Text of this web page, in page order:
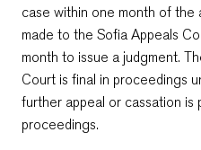
case within one month of the
made to the Sofia Appeals
month to issue a judgment.
Court is final in proceedings
further appeal or cassation is
proceedings.